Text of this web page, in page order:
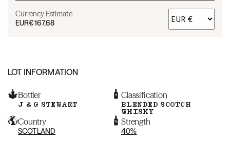
Currency Estimate
EUR€167.68
LOT INFORMATION
Bottler
J & G STEWART
Classification
BLENDED SCOTCH
WHISKY
Country
SCOTLAND
Strength
40%